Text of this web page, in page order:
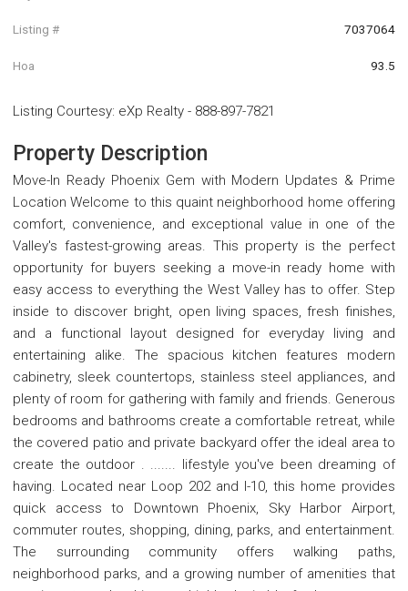
Listing # 7037064
Hoa 93.5
Listing Courtesy: eXp Realty - 888-897-7821
Property Description
Move-In Ready Phoenix Gem with Modern Updates & Prime
Location Welcome to this quaint neighborhood home offering
comfort, convenience, and exceptional value in one of the
Valley's fastest-growing areas. This property is the perfect
opportunity for buyers seeking a move-in ready home with
easy access to everything the West Valley has to offer. Step
inside to discover bright, open living spaces, fresh finishes,
and a functional layout designed for everyday living and
entertaining alike. The spacious kitchen features modern
cabinetry, sleek countertops, stainless steel appliances, and
plenty of room for gathering with family and friends. Generous
bedrooms and bathrooms create a comfortable retreat, while
the covered patio and private backyard offer the ideal area to
create the outdoor . ....... lifestyle you've been dreaming of
having. Located near Loop 202 and I-10, this home provides
quick access to Downtown Phoenix, Sky Harbor Airport,
commuter routes, shopping, dining, parks, and entertainment.
The surrounding community offers walking paths,
neighborhood parks, and a growing number of amenities that